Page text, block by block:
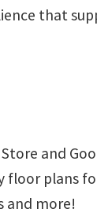
that
and
floor plans
and more!